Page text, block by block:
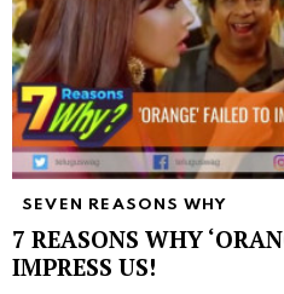
SEVEN REASONS WHY
7 REASONS WHY
IMPRESS US!